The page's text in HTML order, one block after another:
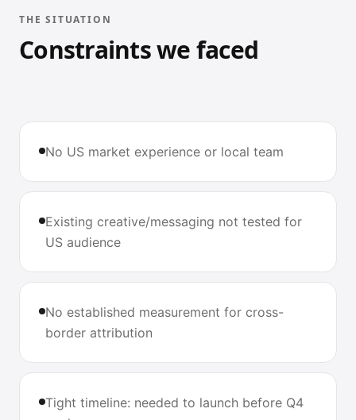
THE SITUATION
Constraints we faced
No US market experience or local team
Existing creative/messaging not tested for
US audience
No established measurement for cross-
border attribution
Tight timeline: needed to launch before Q4